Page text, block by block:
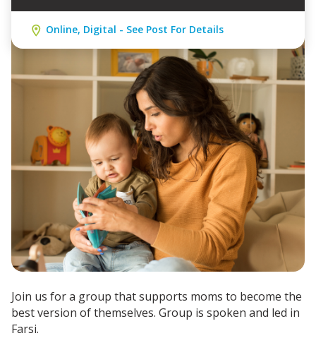
Online, Digital - See Post For Details
Join us for a group that supports moms to become the
best version of themselves. Group is spoken and led in
Farsi.